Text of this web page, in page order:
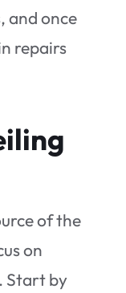
and once
repairs
of the
on
Start by